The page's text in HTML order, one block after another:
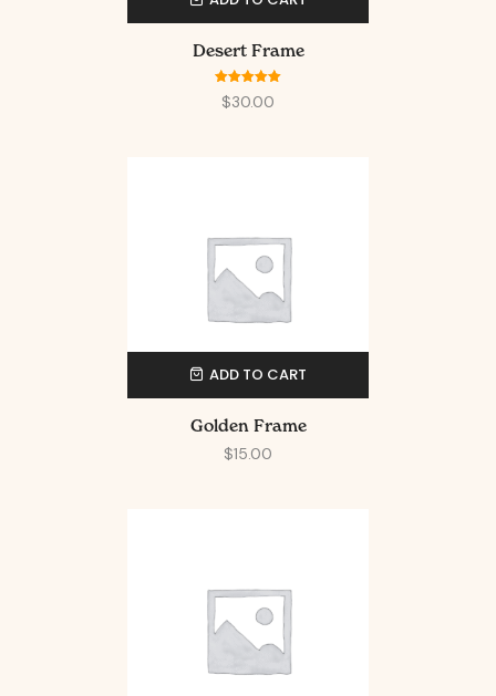
Desert Frame
Rated 5.00
out of 5
$30.00
ADD TO CART
Golden Frame
$15.00